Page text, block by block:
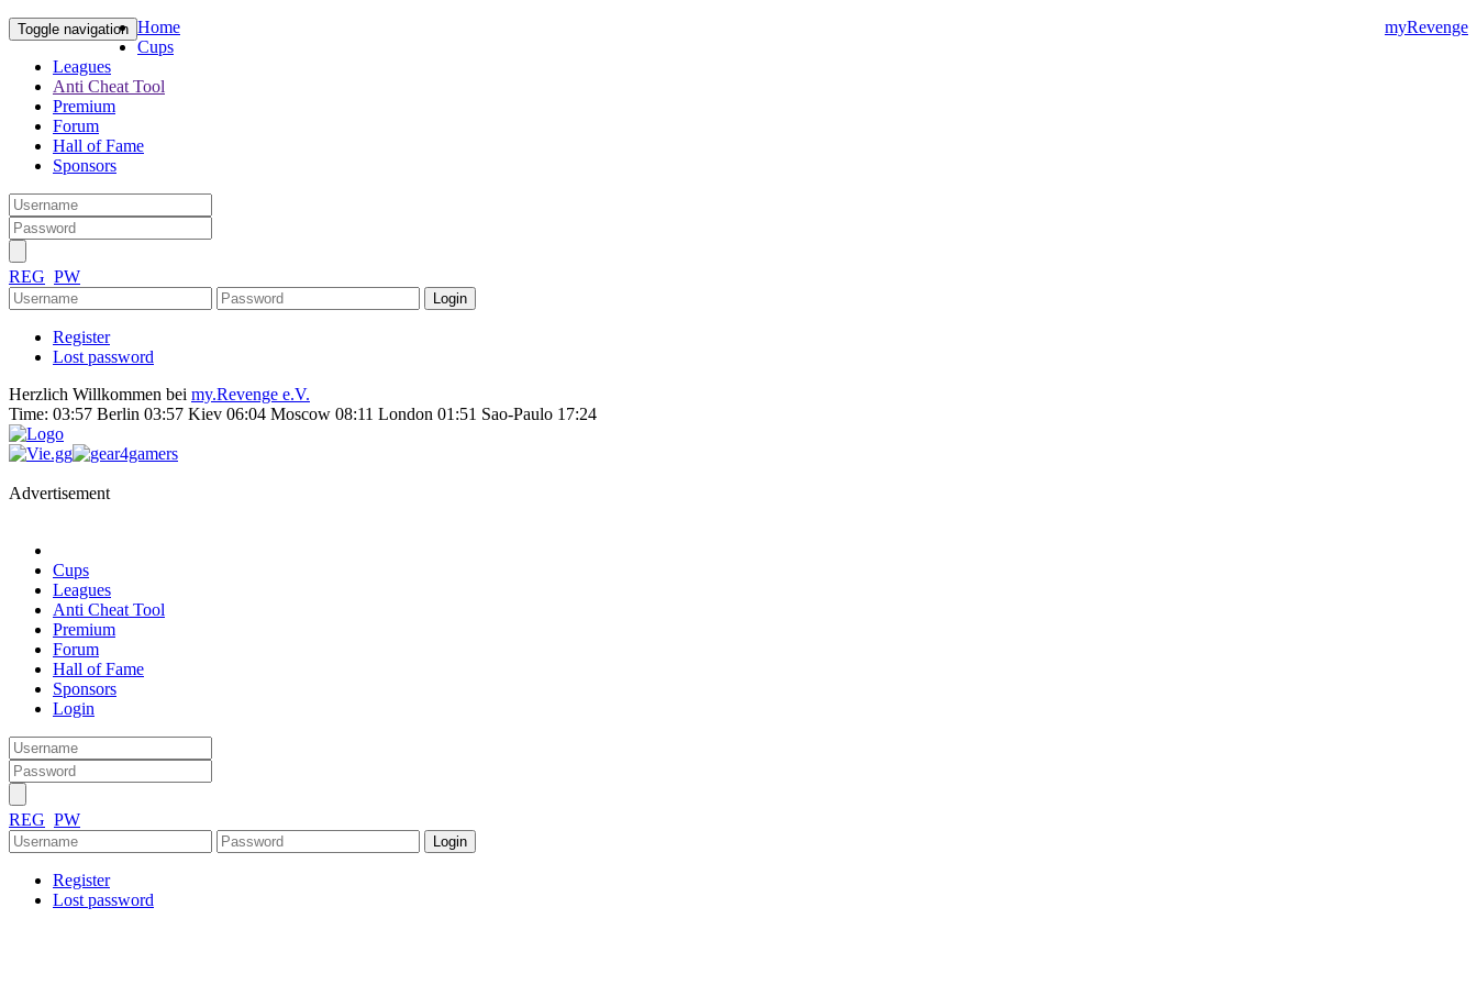
Toggle navigation myRevenge
Home
Cups
Leagues
Anti Cheat Tool
Premium
Forum
Hall of Fame
Sponsors
REG PW
Register
Lost password
Herzlich Willkommen bei my.Revenge e.V.
Time: 03:57 Berlin 03:57 Kiev 06:04 Moscow 08:11 London 01:51 Sao-Paulo 17:24
Advertisement
Cups
Leagues
Anti Cheat Tool
Premium
Forum
Hall of Fame
Sponsors
Login
REG PW
Register
Lost password